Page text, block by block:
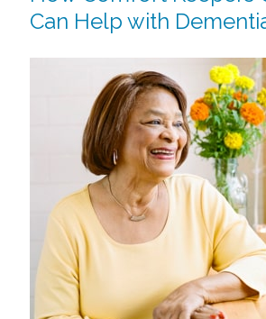
Can Help with